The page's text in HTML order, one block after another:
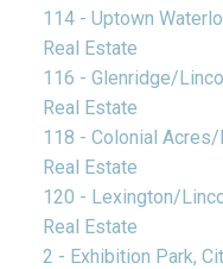
114 - Uptown
Real Estate
116 - Glenridge/
Real Estate
118 - Colonial
Real Estate
120 - Lexington/
Real Estate
2 - Exhibition Park,